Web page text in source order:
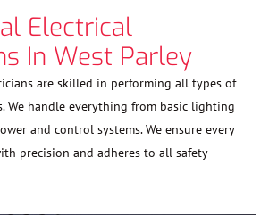
Electrical
In West Parley
are skilled in performing all types of
We handle everything from basic lighting
and control systems. We ensure every
precision and adheres to all safety